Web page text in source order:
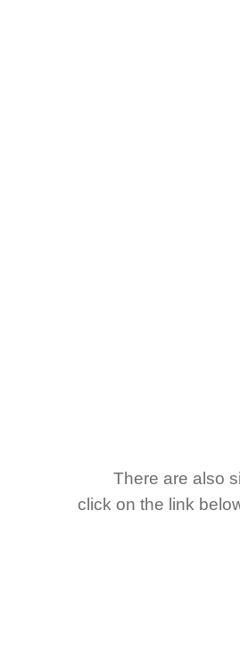
There are also
click on the link